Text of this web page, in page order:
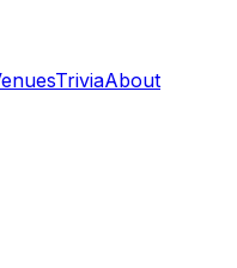
TriviaAbout